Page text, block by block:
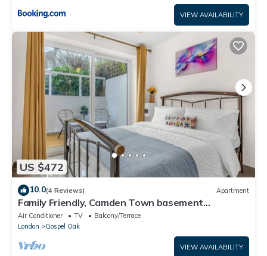
VIEW AVAILABILITY
US $472
10.0(4 Reviews) Apartment
Family Friendly, Camden Town basement
Apartment - 10mins from Camden Market
Air Conditioner TV
Balcony/Terrace
London
Gospel Oak
VIEW AVAILABILITY